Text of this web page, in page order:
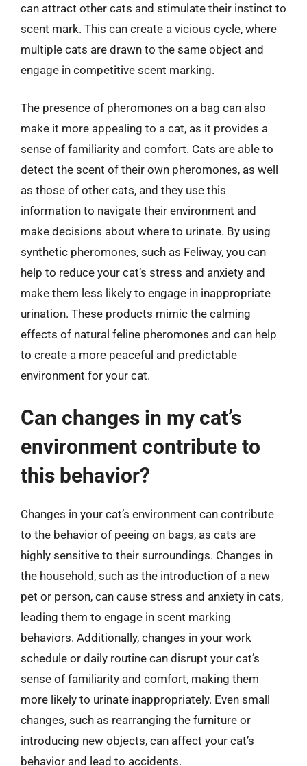
can attract other cats and stimulate their instinct to
scent mark. This can create a vicious cycle, where
multiple cats are drawn to the same object and
engage in competitive scent marking.
The presence of pheromones on a bag can also
make it more appealing to a cat, as it provides a
sense of familiarity and comfort. Cats are able to
detect the scent of their own pheromones, as well
as those of other cats, and they use this
information to navigate their environment and
make decisions about where to urinate. By using
synthetic pheromones, such as Feliway, you can
help to reduce your cat’s stress and anxiety and
make them less likely to engage in inappropriate
urination. These products mimic the calming
effects of natural feline pheromones and can help
to create a more peaceful and predictable
environment for your cat.
Can changes in my cat’s
environment contribute to
this behavior?
Changes in your cat’s environment can contribute
to the behavior of peeing on bags, as cats are
highly sensitive to their surroundings. Changes in
the household, such as the introduction of a new
pet or person, can cause stress and anxiety in cats,
leading them to engage in scent marking
behaviors. Additionally, changes in your work
schedule or daily routine can disrupt your cat’s
sense of familiarity and comfort, making them
more likely to urinate inappropriately. Even small
changes, such as rearranging the furniture or
introducing new objects, can affect your cat’s
behavior and lead to accidents.